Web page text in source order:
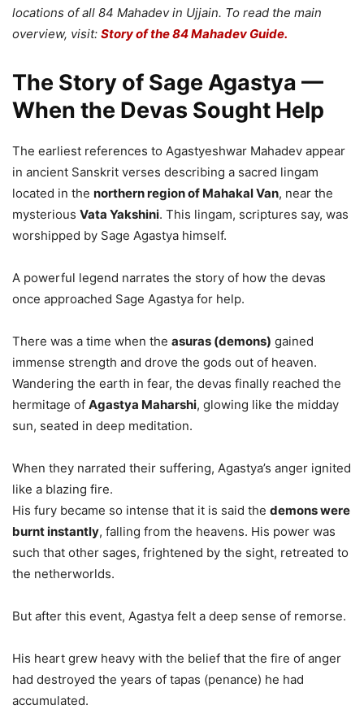
locations of all 84 Mahadev in Ujjain. To read the main
overview, visit: Story of the 84 Mahadev Guide.
The Story of Sage Agastya —
When the Devas Sought Help
The earliest references to Agastyeshwar Mahadev appear
in ancient Sanskrit verses describing a sacred lingam
located in the northern region of Mahakal Van, near the
mysterious Vata Yakshini. This lingam, scriptures say, was
worshipped by Sage Agastya himself.
A powerful legend narrates the story of how the devas
once approached Sage Agastya for help.
There was a time when the asuras (demons) gained
immense strength and drove the gods out of heaven.
Wandering the earth in fear, the devas finally reached the
hermitage of Agastya Maharshi, glowing like the midday
sun, seated in deep meditation.
When they narrated their suffering, Agastya’s anger ignited
like a blazing fire.
His fury became so intense that it is said the demons were
burnt instantly, falling from the heavens. His power was
such that other sages, frightened by the sight, retreated to
the netherworlds.
But after this event, Agastya felt a deep sense of remorse.
His heart grew heavy with the belief that the fire of anger
had destroyed the years of tapas (penance) he had
accumulated.